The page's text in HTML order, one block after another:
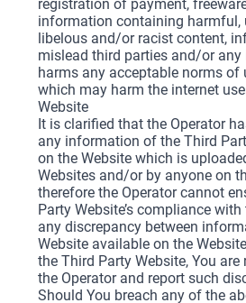
registration of payment,
information containing harmful,
libelous and/or racist content,
mislead third parties and/or
harms any acceptable norms of
which may harm the internet
Website
It is clarified that the Operator
any information of the Third
on the Website which is
Websites and/or by anyone on
therefore the Operator cannot
Party Website’s compliance
any discrepancy between
Website available on the
the Third Party Website, You
the Operator and report such
Should You breach any of the